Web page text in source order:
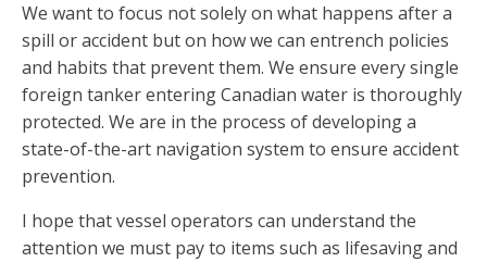
We want to focus not solely on what happens after a
spill or accident but on how we can entrench policies
and habits that prevent them. We ensure every single
foreign tanker entering Canadian water is thoroughly
protected. We are in the process of developing a
state-of-the-art navigation system to ensure accident
prevention.
I hope that vessel operators can understand the
attention we must pay to items such as lifesaving and